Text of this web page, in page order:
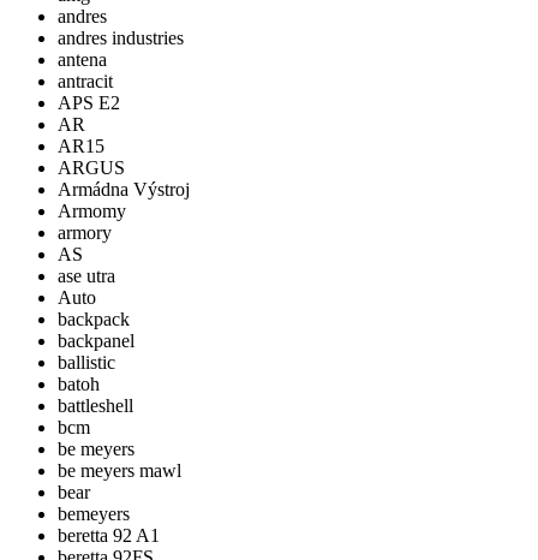
andres
andres industries
antena
antracit
APS E2
AR
AR15
ARGUS
Armádna Výstroj
Armomy
armory
AS
ase utra
Auto
backpack
backpanel
ballistic
batoh
battleshell
bcm
be meyers
be meyers mawl
bear
bemeyers
beretta 92 A1